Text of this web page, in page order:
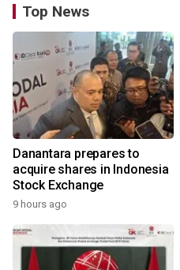
Top News
Danantara prepares to
acquire shares in Indonesia
Stock Exchange
9 hours ago